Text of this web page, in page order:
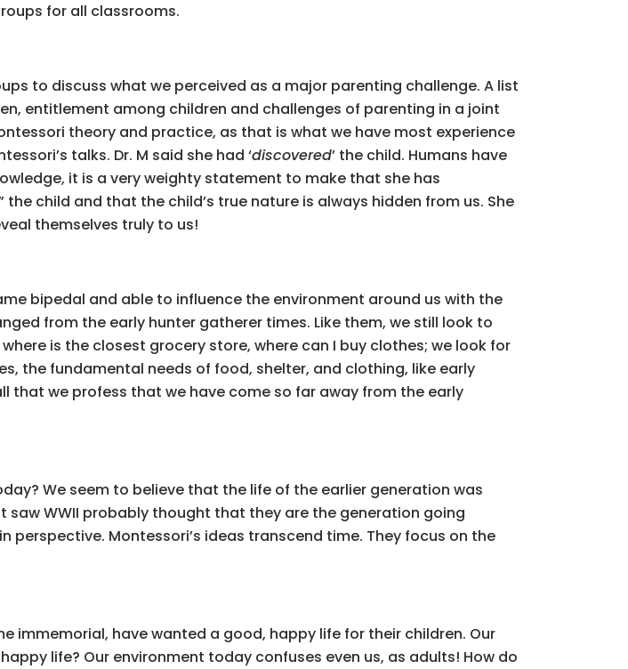
for all classrooms.
to discuss what we perceived as a major parenting challenge. A list
entitlement among children and challenges of parenting in a joint
theory and practice, as that is what we have most experience
talks. Dr. M said she had ‘discovered’ the child. Humans have
it is a very weighty statement to make that she has
child and that the child’s true nature is always hidden from us. She
themselves truly to us!
bipedal and able to influence the environment around us with the
from the early hunter gatherer times. Like them, we still look to
is the closest grocery store, where can I buy clothes; we look for
the fundamental needs of food, shelter, and clothing, like early
that we profess that we have come so far away from the early
We seem to believe that the life of the earlier generation was
WWII probably thought that they are the generation going
Montessori’s ideas transcend time. They focus on the
immemorial, have wanted a good, happy life for their children. Our
life? Our environment today confuses even us, as adults! How do